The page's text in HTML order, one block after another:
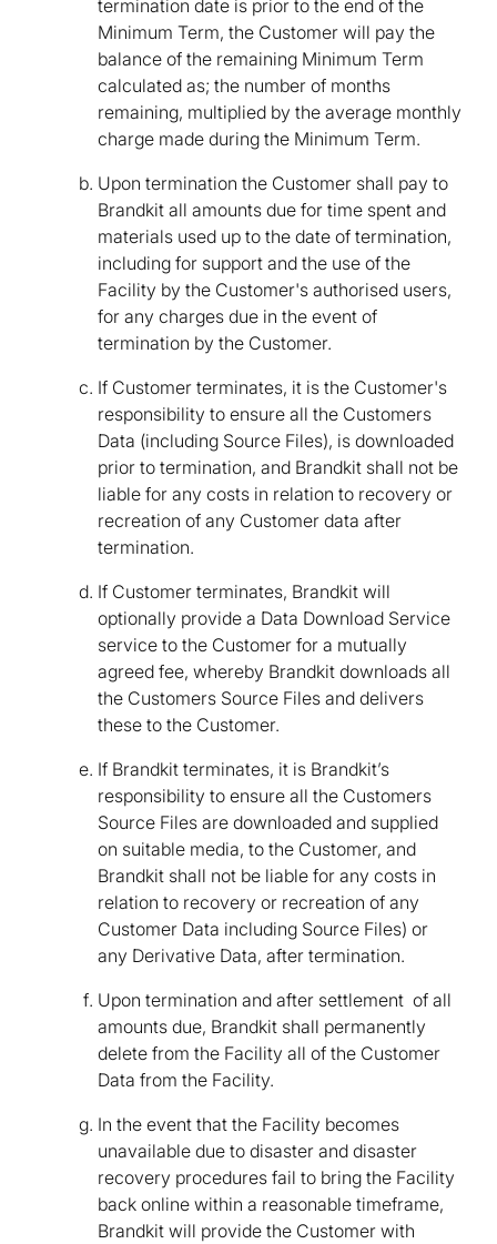
termination date is prior to the end of the
Minimum Term, the Customer will pay the
balance of the remaining Minimum Term
calculated as; the number of months
remaining, multiplied by the average monthly
charge made during the Minimum Term.
Upon termination the Customer shall pay to
Brandkit all amounts due for time spent and
materials used up to the date of termination,
including for support and the use of the
Facility by the Customer's authorised users,
for any charges due in the event of
termination by the Customer.
If Customer terminates, it is the Customer's
responsibility to ensure all the Customers
Data (including Source Files), is downloaded
prior to termination, and Brandkit shall not be
liable for any costs in relation to recovery or
recreation of any Customer data after
termination.
If Customer terminates, Brandkit will
optionally provide a Data Download Service
service to the Customer for a mutually
agreed fee, whereby Brandkit downloads all
the Customers Source Files and delivers
these to the Customer.
If Brandkit terminates, it is Brandkit’s
responsibility to ensure all the Customers
Source Files are downloaded and supplied
on suitable media, to the Customer, and
Brandkit shall not be liable for any costs in
relation to recovery or recreation of any
Customer Data including Source Files) or
any Derivative Data, after termination.
Upon termination and after settlement of all
amounts due, Brandkit shall permanently
delete from the Facility all of the Customer
Data from the Facility.
In the event that the Facility becomes
unavailable due to disaster and disaster
recovery procedures fail to bring the Facility
back online within a reasonable timeframe,
Brandkit will provide the Customer with